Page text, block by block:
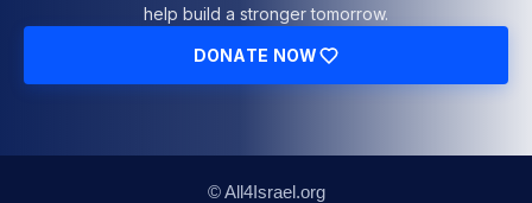
help build a stronger tomorrow.
DONATE NOW
© All4Israel.org